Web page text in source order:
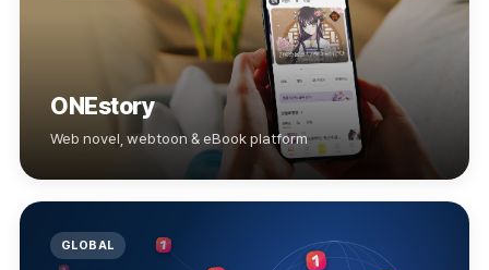
ONEstory
Web novel, webtoon & eBook platform
GLOBAL